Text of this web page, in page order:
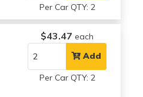
Per Car QTY: 2
$43.47 each
Add
Per Car QTY: 2